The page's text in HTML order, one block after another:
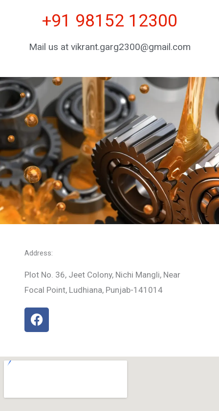
+91 98152 12300
Mail us at vikrant.garg2300@gmail.com
Address:
Plot No. 36, Jeet Colony, Nichi Mangli, Near
Focal Point, Ludhiana, Punjab-141014
F
a
b
k